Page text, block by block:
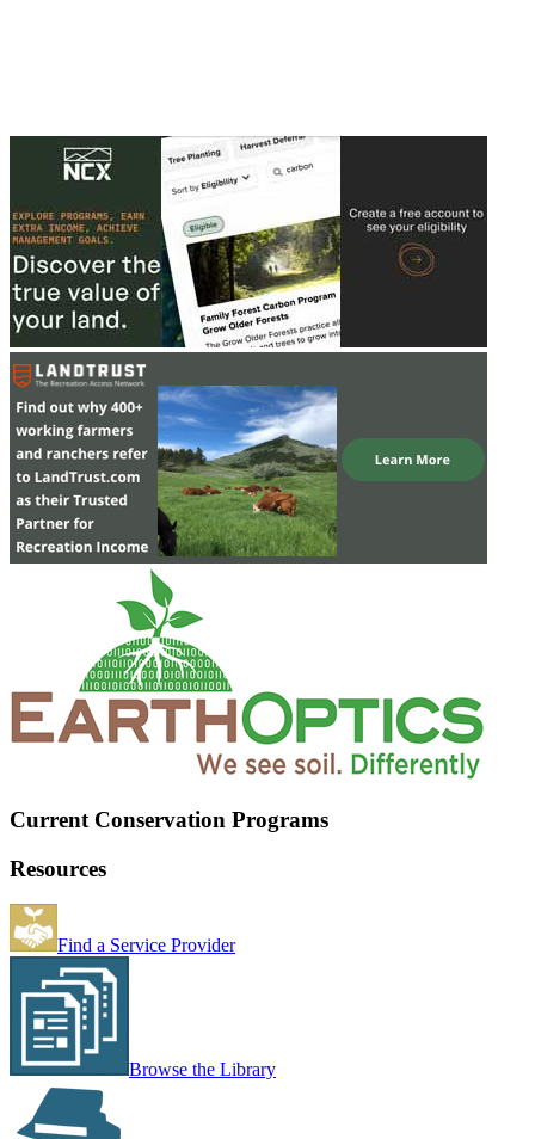
Current Conservation Programs
Resources
Find a Service Provider
Browse the Library